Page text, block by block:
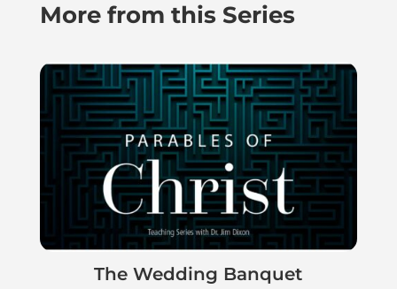
More from this Series
The Wedding Banquet